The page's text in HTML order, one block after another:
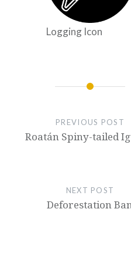
Logging Icon
PREVIOUS POST
Roatán Spiny-tailed
NEXT POST
Deforestation